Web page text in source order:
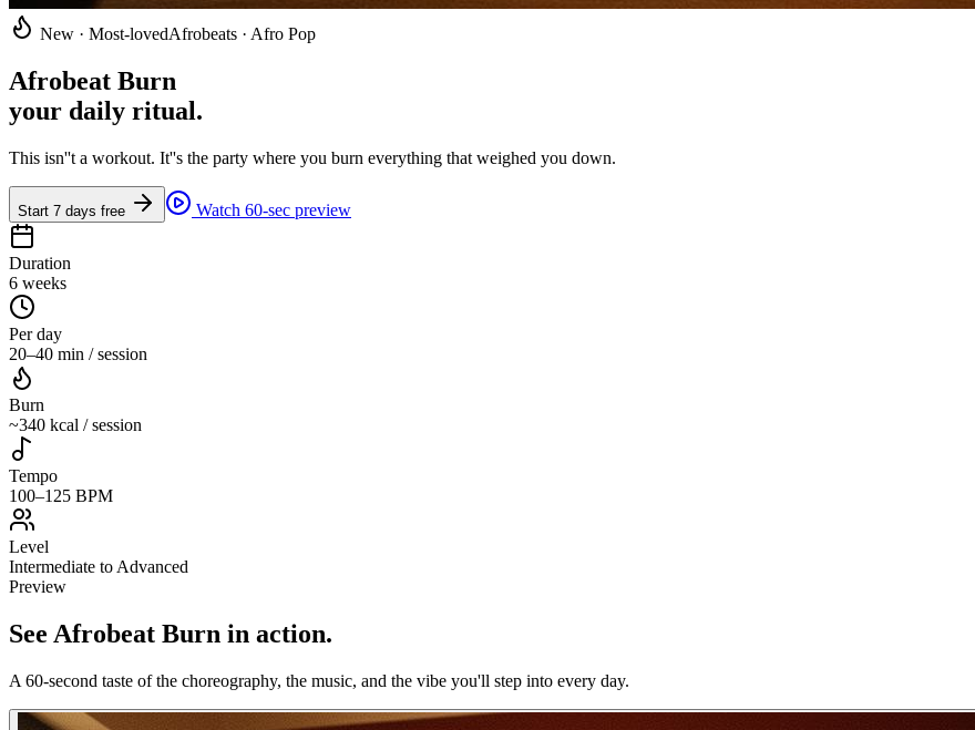
New · Most-lovedAfrobeats · Afro Pop
Afrobeat Burn
your daily ritual.
This isn''t a workout. It''s the party where you burn everything that weighed you down.
Start 7 days free Watch 60-sec preview
Duration
6 weeks
Per day
20–40 min / session
Burn
~340 kcal / session
Tempo
100–125 BPM
Level
Intermediate to Advanced
Preview
See Afrobeat Burn in action.
A 60-second taste of the choreography, the music, and the vibe you'll step into every day.